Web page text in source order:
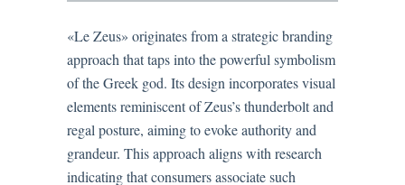
«Le Zeus» originates from a strategic branding
approach that taps into the powerful symbolism
of the Greek god. Its design incorporates visual
elements reminiscent of Zeus’s thunderbolt and
regal posture, aiming to evoke authority and
grandeur. This approach aligns with research
indicating that consumers associate such